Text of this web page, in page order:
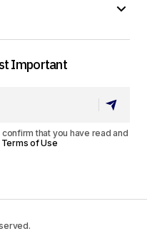
Important
that you have read and
Terms of Use